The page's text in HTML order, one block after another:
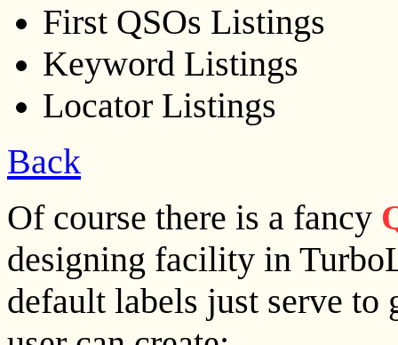
First QSOs Listings
Keyword Listings
Locator Listings
Back
Of course there is a fancy
designing facility in
default labels just serve to